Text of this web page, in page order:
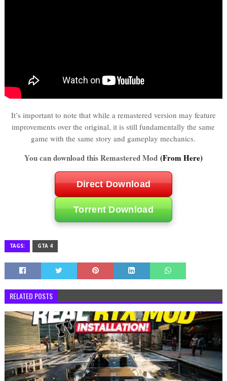
It’s important to note that while a remastered version may feature
improvements over the original, it is still fundamentally the same
game with the same story and gameplay mechanics.
You can download this Remastered Mod (From Here)
Direct Download
Torrent Download
TAGS: GTA 4
RELATED POSTS